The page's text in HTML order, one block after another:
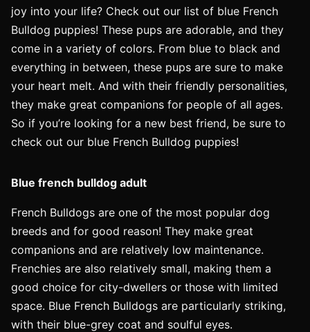
joy into your life? Check out our list of blue French
Bulldog puppies! These pups are adorable, and they
come in a variety of colors. From blue to black and
everything in between, these pups are sure to make
your heart melt. And with their friendly personalities,
they make great companions for people of all ages.
So if you’re looking for a new best friend, be sure to
check out our blue French Bulldog puppies!
Blue french bulldog adult
French Bulldogs are one of the most popular dog
breeds and for good reason! They make great
companions and are relatively low maintenance.
Frenchies are also relatively small, making them a
good choice for city-dwellers or those with limited
space. Blue French Bulldogs are particularly striking,
with their blue-grey coat and soulful eyes.